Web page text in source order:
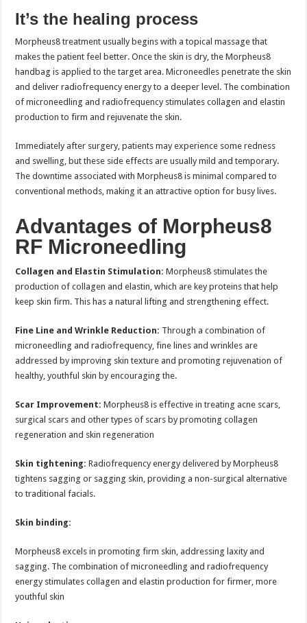
It’s the healing process
Morpheus8 treatment usually begins with a topical massage that
makes the patient feel better. Once the skin is dry, the Morpheus8
handbag is applied to the target area. Microneedles penetrate the skin
and deliver radiofrequency energy to a deeper level. The combination
of microneedling and radiofrequency stimulates collagen and elastin
production to firm and rejuvenate the skin.
Immediately after surgery, patients may experience some redness
and swelling, but these side effects are usually mild and temporary.
The downtime associated with Morpheus8 is minimal compared to
conventional methods, making it an attractive option for busy lives.
Advantages of Morpheus8
RF Microneedling
Collagen and Elastin Stimulation: Morpheus8 stimulates the
production of collagen and elastin, which are key proteins that help
keep skin firm. This has a natural lifting and strengthening effect.
Fine Line and Wrinkle Reduction: Through a combination of
microneedling and radiofrequency, fine lines and wrinkles are
addressed by improving skin texture and promoting rejuvenation of
healthy, youthful skin by encouraging the.
Scar Improvement: Morpheus8 is effective in treating acne scars,
surgical scars and other types of scars by promoting collagen
regeneration and skin regeneration
Skin tightening:Radiofrequency energy delivered by Morpheus8
tightens sagging or sagging skin, providing a non-surgical alternative
to traditional facials.
Skin binding:
Morpheus8 excels in promoting firm skin, addressing laxity and
sagging. The combination of microneedling and radiofrequency
energy stimulates collagen and elastin production for firmer, more
youthful skin